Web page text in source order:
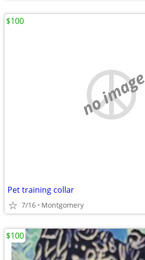
no image
Pet training collar
7/16 Montgomery
$100
$100